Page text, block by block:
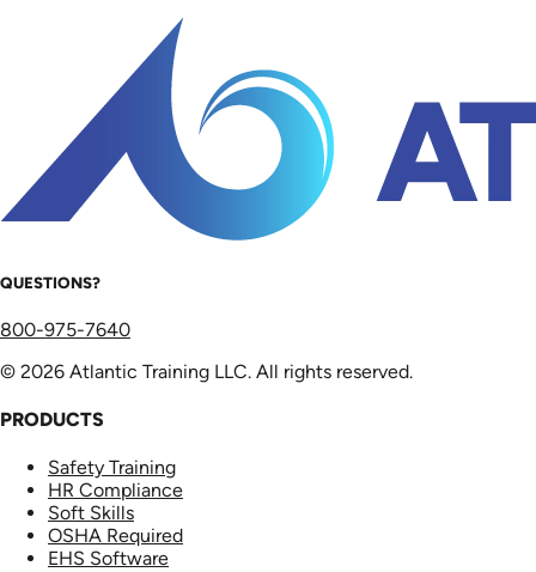
QUESTIONS?
800-975-7640
© 2026 Atlantic Training LLC. All rights reserved.
PRODUCTS
Safety Training
HR Compliance
Soft Skills
OSHA Required
EHS Software